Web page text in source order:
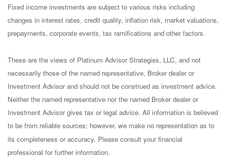
Fixed income investments are subject to various risks including
changes in interest rates, credit quality, inflation risk, market valuations,
prepayments, corporate events, tax ramifications and other factors.
These are the views of Platinum Advisor Strategies, LLC, and not
necessarily those of the named representative, Broker dealer or
Investment Advisor and should not be construed as investment advice.
Neither the named representative nor the named Broker dealer or
Investment Advisor gives tax or legal advice. All information is believed
to be from reliable sources; however, we make no representation as to
its completeness or accuracy. Please consult your financial
professional for further information.